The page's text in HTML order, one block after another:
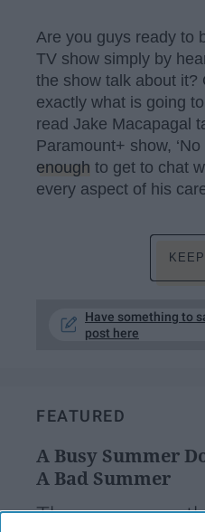
Are you guys ready to
TV show simply by
the show talk about it?
exactly what is going
read Jake Macapagal
Paramount+ show,
enough to get to chat
every aspect of his
Have something to
post here
FEATURED
A Busy Summer
A Bad Summer
There are easy